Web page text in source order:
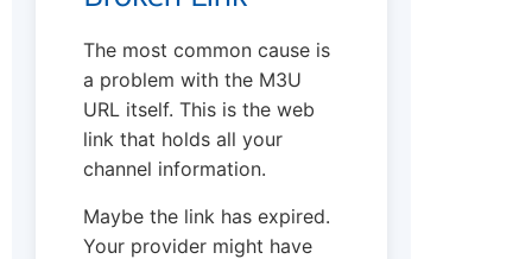
The most common cause is
a problem with the M3U
URL itself. This is the web
link that holds all your
channel information.
Maybe the link has expired.
Your provider might have